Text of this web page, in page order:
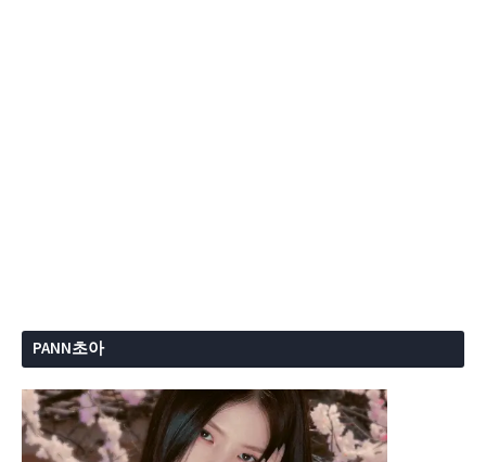
PANN초아